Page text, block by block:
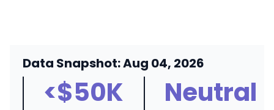
Data Snapshot: Aug 04, 2026
<$50K Neutral